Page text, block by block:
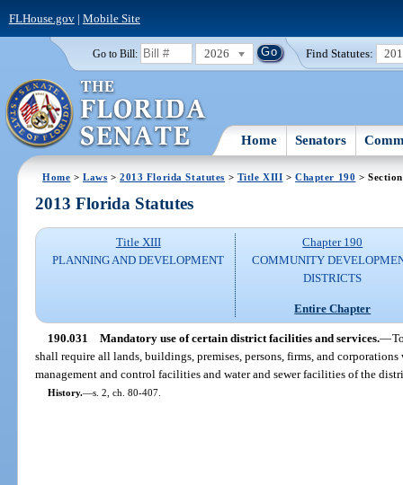
FLHouse.gov| Mobile Site
Go to Bill: 2026 Find Statutes:
Home Senators
Home >Laws >2013 Florida Statutes > Title XIII >Chapter 190 >
2013 Florida Statutes
Title XIII
PLANNING AND DEVELOPMENT
Chapter 190
COMMUNITY
DISTRICTS
Entire Chapter
190.031 Mandatory use of certain district facilities and services.—
shall require all lands, buildings, premises, persons, firms, and
management and control facilities and water and sewer facilities of the
History.—s. 2, ch. 80-407.